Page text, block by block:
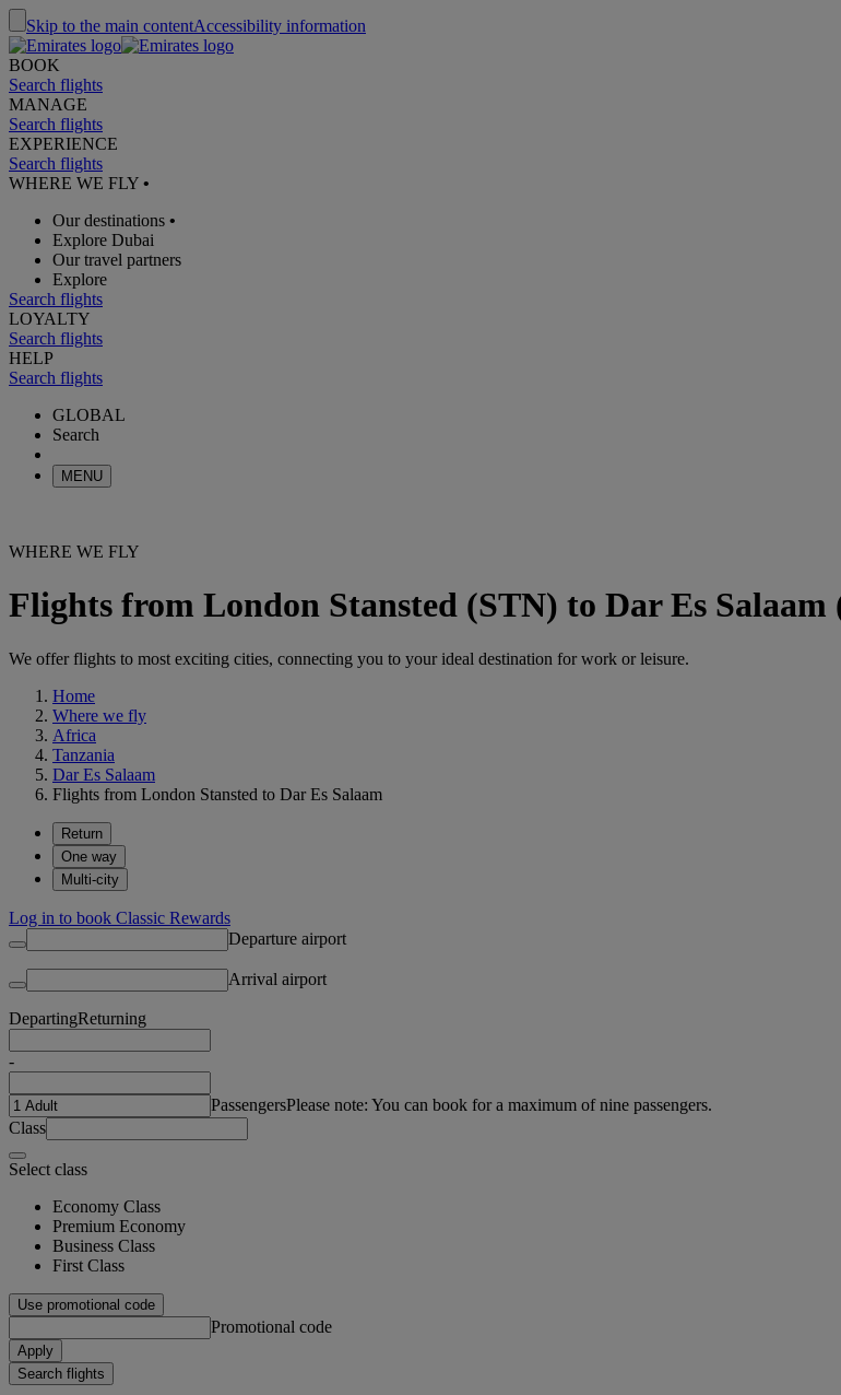
Skip to the main contentAccessibility information
BOOK
Search flights
MANAGE
Search flights
EXPERIENCE
Search flights
WHERE WE FLY •
Our destinations •
Explore Dubai
Our travel partners
Explore
Search flights
LOYALTY
Search flights
HELP
Search flights
GLOBAL
Search
MENU
WHERE WE FLY
Flights from London Stansted (STN) to Dar Es Salaam
We offer flights to most exciting cities, connecting you to your ideal destination for work or leisure.
Home
Where we fly
Africa
Tanzania
Dar Es Salaam
Flights from London Stansted to Dar Es Salaam
Return
One way
Multi-city
Log in to book Classic Rewards
Departure airport
Arrival airport
DepartingReturning
-
PassengersPlease note: You can book for a maximum of nine passengers.
Class
Select class
Economy Class
Premium Economy
Business Class
First Class
Use promotional code
Promotional code
Apply
Search flights